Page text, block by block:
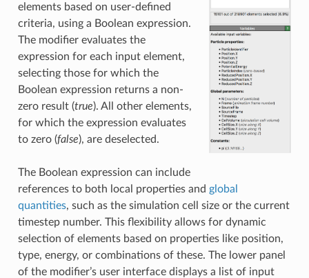
elements based on user-defined
criteria, using a Boolean expression.
The modifier evaluates the
expression for each input element,
selecting those for which the
Boolean expression returns a non-
zero result (true). All other elements,
for which the expression evaluates
to zero (false), are deselected.
The Boolean expression can include
references to both local properties and global
quantities, such as the simulation cell size or the current
timestep number. This flexibility allows for dynamic
selection of elements based on properties like position,
type, energy, or combinations of these. The lower panel
of the modifier’s user interface displays a list of input